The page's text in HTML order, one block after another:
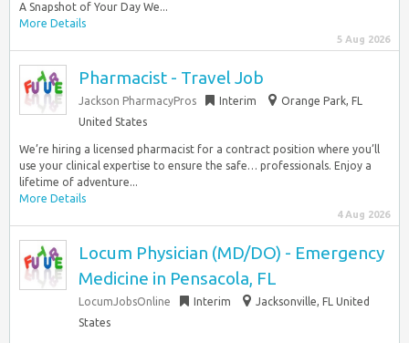
A Snapshot of Your Day We...
More Details
5 Aug 2026
Pharmacist - Travel Job
Jackson PharmacyPros Interim
Orange Park, FL
United States
We’re hiring a licensed pharmacist for a contract position where you’ll
use your clinical expertise to ensure the safe… professionals. Enjoy a
lifetime of adventure...
More Details
4 Aug 2026
Locum Physician (MD/DO) - Emergency
Medicine in Pensacola, FL
LocumJobsOnline Interim
Jacksonville, FL United
States